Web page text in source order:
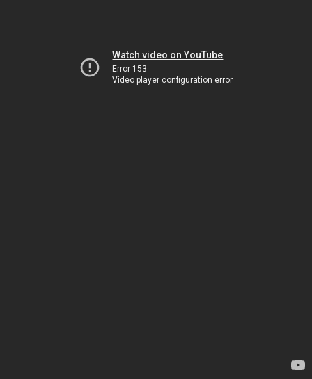
Watch video on YouTube
Error 153
Video player configuration error